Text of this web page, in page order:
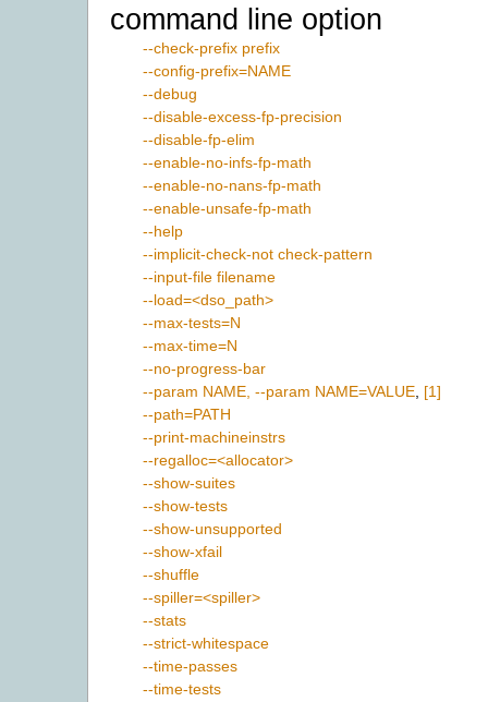
command line option
--check-prefix prefix
--config-prefix=NAME
--debug
--disable-excess-fp-precision
--disable-fp-elim
--enable-no-infs-fp-math
--enable-no-nans-fp-math
--enable-unsafe-fp-math
--help
--implicit-check-not check-pattern
--input-file filename
--load=<dso_path>
--max-tests=N
--max-time=N
--no-progress-bar
--param NAME, --param NAME=VALUE [1]
--path=PATH
--print-machineinstrs
--regalloc=<allocator>
--show-suites
--show-tests
--show-unsupported
--show-xfail
--shuffle
--spiller=<spiller>
--stats
--strict-whitespace
--time-passes
--time-tests